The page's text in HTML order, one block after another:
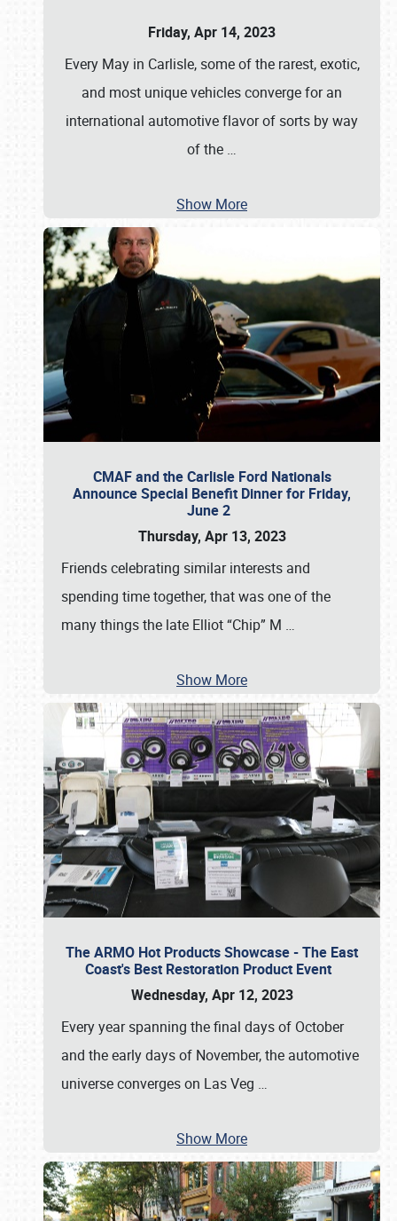
Friday, Apr 14, 2023
Every May in Carlisle, some of the rarest, exotic,
and most unique vehicles converge for an
international automotive flavor of sorts by way
of the …
Show More
CMAF and the Carlisle Ford Nationals
Announce Special Benefit Dinner for Friday,
June 2
Thursday, Apr 13, 2023
Friends celebrating similar interests and
spending time together, that was one of the
many things the late Elliot “Chip” M …
Show More
The ARMO Hot Products Showcase - The East
Coast's Best Restoration Product Event
Wednesday, Apr 12, 2023
Every year spanning the final days of October
and the early days of November, the automotive
universe converges on Las Veg …
Show More